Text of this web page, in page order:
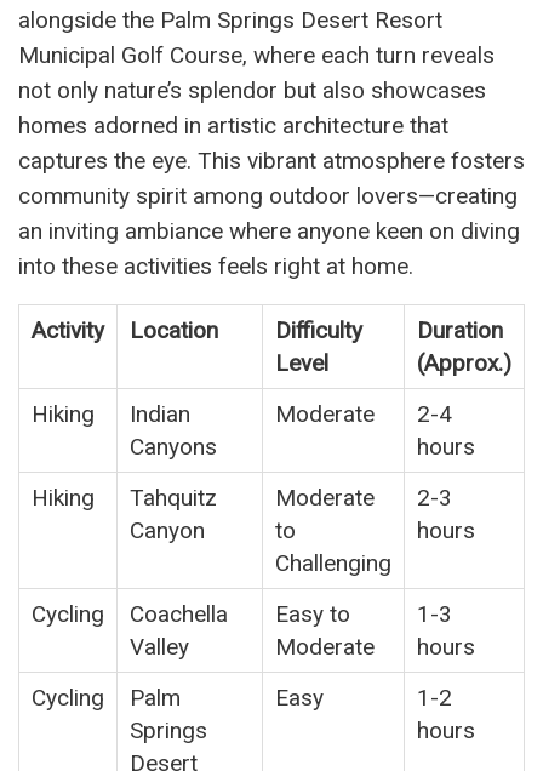
alongside the Palm Springs Desert Resort
Municipal Golf Course, where each turn reveals
not only nature’s splendor but also showcases
homes adorned in artistic architecture that
captures the eye. This vibrant atmosphere fosters
community spirit among outdoor lovers—creating
an inviting ambiance where anyone keen on diving
into these activities feels right at home.
Activity Location
Difficulty
Level
Duration
(Approx.)
Hiking
Indian
Canyons
Moderate
2-4
hours
Hiking
Tahquitz
Canyon
Moderate
to
Challenging
2-3
hours
Cycling
Coachella
Valley
Easy to
Moderate
1-3
hours
Cycling
Palm
Springs
Desert
Easy
1-2
hours